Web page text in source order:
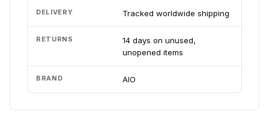
DELIVERY Tracked worldwide shipping
RETURNS
14 days on unused,
unopened items
BRAND AIO